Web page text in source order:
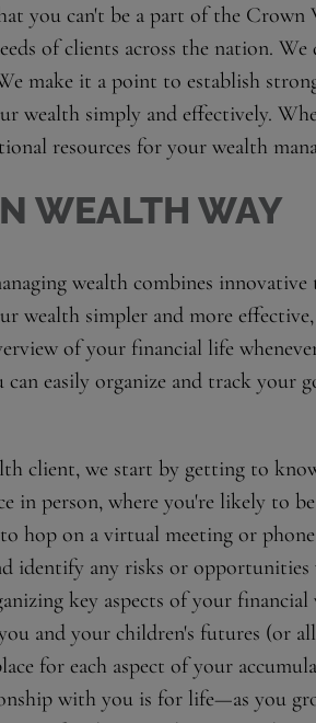
you can't be a part of the Crown
of clients across the nation.
make it a point to establish
wealth simply and effectively.
resources for your wealth
WEALTH WAY
wealth combines
wealth simpler and more
of your financial life
easily organize and track your
client, we start by getting to
person, where you're likely to
hop on a virtual meeting or
identify any risks or opportunities
key aspects of your
and your children's futures (or
for each aspect of your
with you is for life—as you